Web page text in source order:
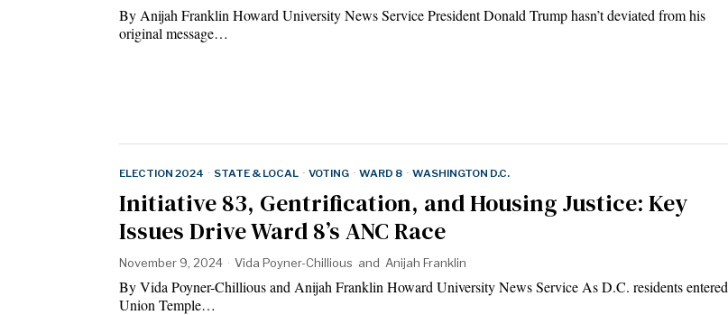
By Anijah Franklin Howard University News Service President Donald Trump hasn’t deviated from his
original message…
ELECTION 2024 · STATE & LOCAL · VOTING · WARD 8 · WASHINGTON D.C.
Initiative 83, Gentrification, and Housing Justice: Key
Issues Drive Ward 8’s ANC Race
November 9, 2024 Vida Poyner-Chillious and Anijah Franklin
By Vida Poyner-Chillious and Anijah Franklin Howard University News Service As D.C. residents entered
Union Temple…